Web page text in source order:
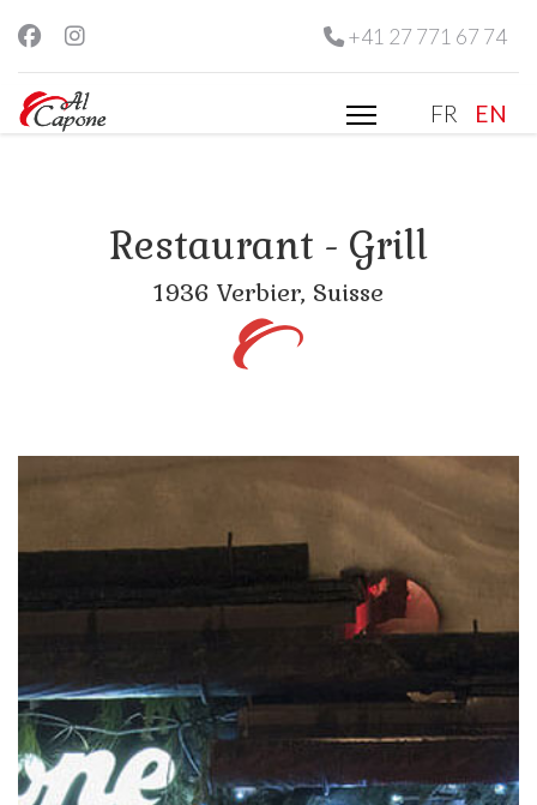
+41 27 771 67 74
Select
FR EN
Restaurant - Grill
1936 Verbier, Suisse